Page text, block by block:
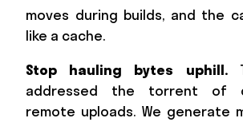
moves during builds, and the
like a cache.
Stop hauling bytes uphill.
addressed the torrent of
remote uploads. We generate